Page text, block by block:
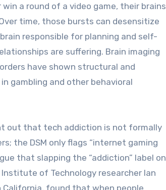
a round of a video game, their brains
time, those bursts can desensitize
responsible for planning and self-
are suffering. Brain imaging
have shown structural and
gambling and other behavioral
out that tech addiction is not formally
the DSM only flags “internet gaming
that slapping the “addiction” label on
Institute of Technology researcher Ian
California, found that when people